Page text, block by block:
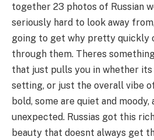
together 23 photos of Russian
seriously hard to look away
going to get why pretty quickly
through them. Theres
that just pulls you in whether its
setting, or just the overall vibe
bold, some are quiet and
unexpected. Russias got this
beauty that doesnt always get